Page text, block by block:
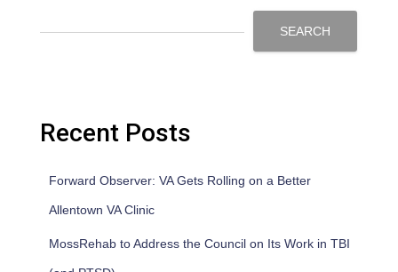
SEARCH
Recent Posts
Forward Observer: VA Gets Rolling on a Better
Allentown VA Clinic
MossRehab to Address the Council on Its Work in TBI